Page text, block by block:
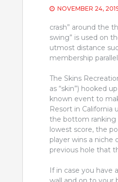
NOVEMBER 24,
crash” around the
swing” is used on
utmost distance
membership
The Skins
as “skin”) hooked
known event to
Resort in
the bottom ranking
lowest score, the
player wins a niche
previous hole that
If in case you have